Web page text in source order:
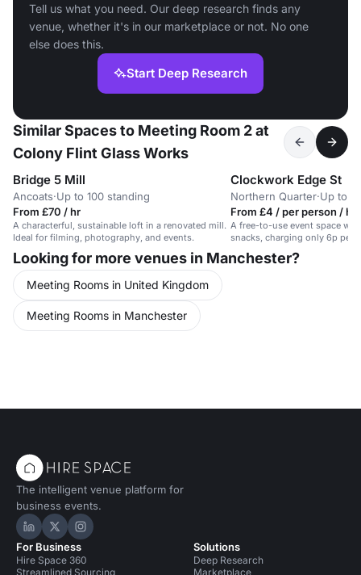
Tell us what you need. Our deep research finds any
venue, whether it's in our marketplace or not. No one
else does this.
Start Deep Research
Similar Spaces to Meeting Room 2 at
Colony Flint Glass Works
Bridge 5 Mill
Ancoats·Up to 100 standing
From £70 / hr
A characterful, sustainable loft in a renovated mill.
Ideal for filming, photography, and events.
Clockwork Edge St
Northern Quarter·Up to
From £4 / per person / hr
A free-to-use event space
snacks, charging only 6p per
Looking for more venues in Manchester?
Meeting Rooms in United Kingdom
Meeting Rooms in Manchester
The intelligent venue platform for
business events.
Hire Space on LinkedIn
Hire Space on X
Hire Space on Instagram
For Business
Hire Space 360
Streamlined Sourcing
Solutions
Deep Research
Marketplace